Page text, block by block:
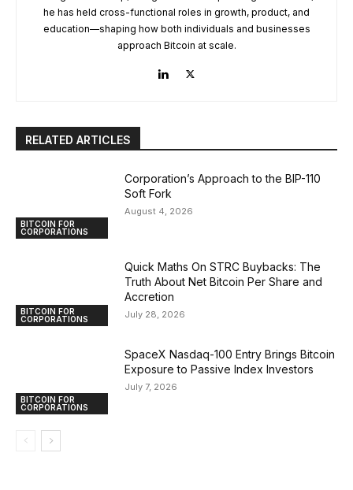
he has held cross-functional roles in growth, product, and
education—shaping how both individuals and businesses
approach Bitcoin at scale.
RELATED ARTICLES
BITCOIN FOR
CORPORATIONS
Corporation’s Approach to the BIP-110
Soft Fork
August 4, 2026
BITCOIN FOR
CORPORATIONS
Quick Maths On STRC Buybacks: The
Truth About Net Bitcoin Per Share and
Accretion
July 28, 2026
BITCOIN FOR
CORPORATIONS
SpaceX Nasdaq-100 Entry Brings Bitcoin
Exposure to Passive Index Investors
July 7, 2026